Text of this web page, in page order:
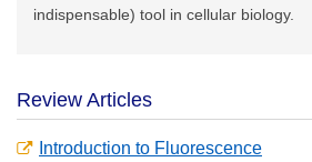
indispensable) tool in cellular biology.
Review Articles
Introduction to Fluorescence